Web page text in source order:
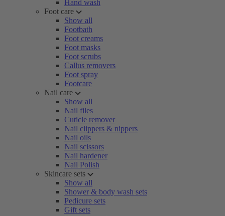
Hand wash
Foot care
Show all
Footbath
Foot creams
Foot masks
Foot scrubs
Callus removers
Foot spray
Footcare
Nail care
Show all
Nail files
Cuticle remover
Nail clippers & nippers
Nail oils
Nail scissors
Nail hardener
Nail Polish
Skincare sets
Show all
Shower & body wash sets
Pedicure sets
Gift sets